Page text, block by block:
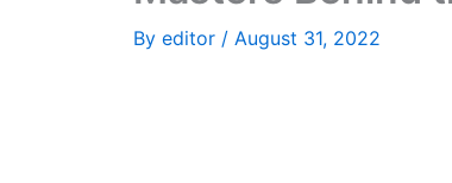
By editor / August 31, 2022